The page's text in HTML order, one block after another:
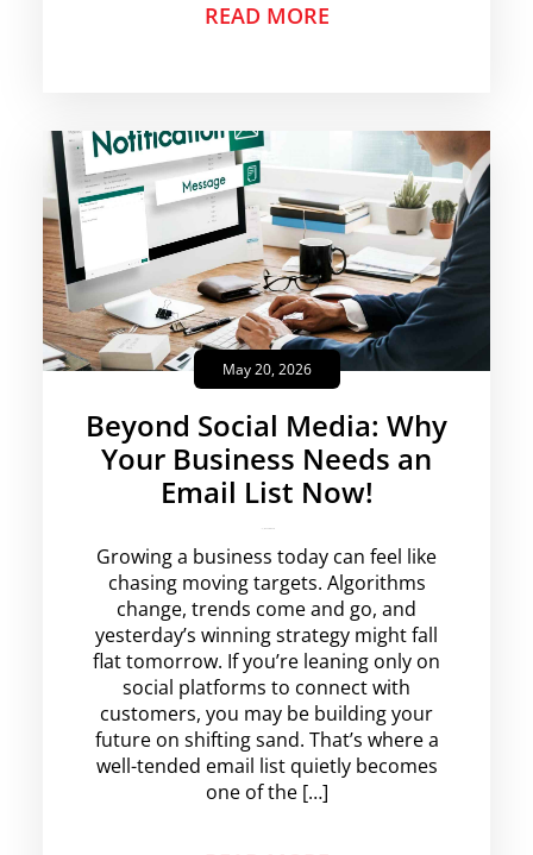
READ MORE
May 20, 2026
Beyond Social Media: Why
Your Business Needs an
Email List Now!
Growing a business today can feel like
chasing moving targets. Algorithms
change, trends come and go, and
yesterday’s winning strategy might fall
flat tomorrow. If you’re leaning only on
social platforms to connect with
customers, you may be building your
future on shifting sand. That’s where a
well-tended email list quietly becomes
one of the […]